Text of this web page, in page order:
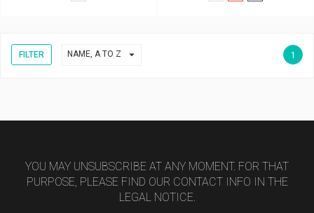
FILTER NAME, A TO Z  1
YOU MAY UNSUBSCRIBE AT ANY MOMENT. FOR THAT
PURPOSE, PLEASE FIND OUR CONTACT INFO IN THE
LEGAL NOTICE.